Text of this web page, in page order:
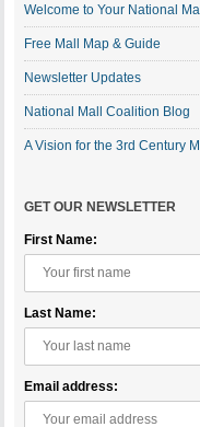
Welcome to Your National
Free Mall Map & Guide
Newsletter Updates
National Mall Coalition Blog
A Vision for the 3rd Century
GET OUR NEWSLETTER
First Name:
Last Name:
Email address: